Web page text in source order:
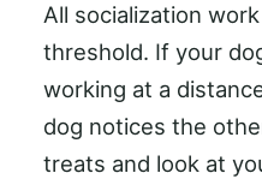
All socialization
threshold. If your
working at a
dog notices the
treats and look at